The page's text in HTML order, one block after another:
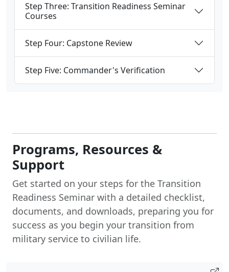
Step Three: Transition Readiness Seminar
Courses
Step Four: Capstone Review
Step Five: Commander's Verification
Programs, Resources &
Support
Get started on your steps for the Transition
Readiness Seminar with a detailed checklist,
documents, and downloads, preparing you for
success as you begin your transition from
military service to civilian life.